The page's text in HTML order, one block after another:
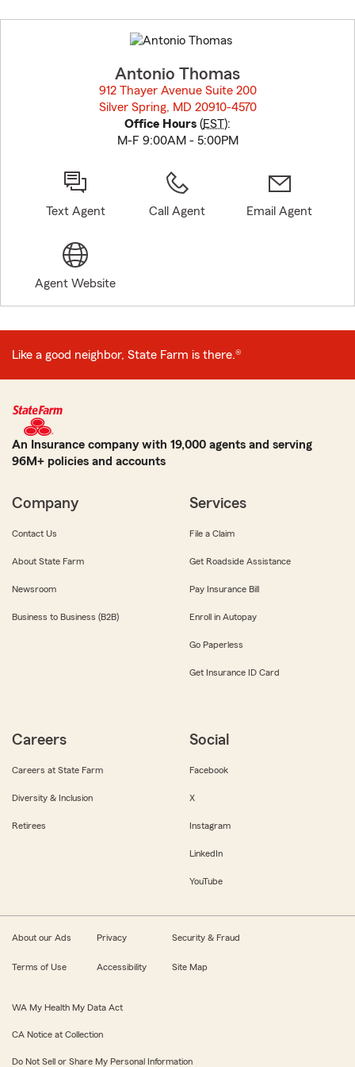
to
before
Antonio Thomas
912 Thayer Avenue Suite 200
Silver Spring, MD 20910-4570
Office Hours (EST):
M-F 9:00AM - 5:00PM
Text Agent Call Agent Email Agent
Agent Website
Like a good neighbor, State Farm is there.®
An Insurance company with 19,000 agents and serving
96M+ policies and accounts
Company
Contact Us
About State Farm
Newsroom
Business to Business (B2B)
Services
File a Claim
Get Roadside Assistance
Pay Insurance Bill
Enroll in Autopay
Go Paperless
Get Insurance ID Card
Careers
Careers at State Farm
Diversity & Inclusion
Retirees
Social
Facebook
X
Instagram
LinkedIn
YouTube
About our Ads Privacy Security & Fraud
Terms of Use Accessibility Site Map
WA My Health My Data Act
CA Notice at Collection
Do Not Sell or Share My Personal Information